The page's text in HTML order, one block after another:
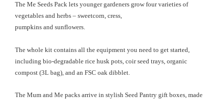
The Me Seeds Pack lets younger gardeners grow four varieties of
vegetables and herbs – sweetcorn, cress,
pumpkins and sunflowers.
The whole kit contains all the equipment you need to get started,
including bio-degradable rice husk pots, coir seed trays, organic
compost (3L bag), and an FSC oak dibblet.
The Mum and Me packs arrive in stylish Seed Pantry gift boxes, made